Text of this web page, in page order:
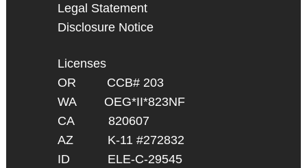
Legal Statement
Disclosure Notice
Licenses
OR CCB# 203
WA OEG*II*823NF
CA 820607
AZ K-11 #272832
ID ELE-C-29545